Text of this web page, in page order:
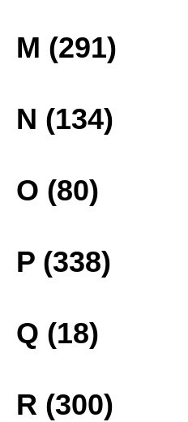
M (291)
N (134)
O (80)
P (338)
Q (18)
R (300)